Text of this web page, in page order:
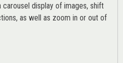
carousel display of images, shift
as well as zoom in or out of